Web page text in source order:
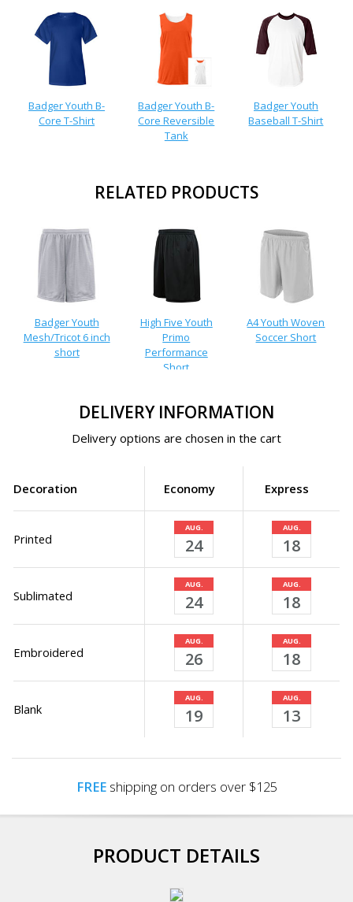
Badger Youth B-
Core T-Shirt
Badger Youth B-
Core Reversible
Tank
Badger Youth
Baseball T-Shirt
RELATED PRODUCTS
Badger Youth
Mesh/Tricot 6 inch
short
High Five Youth
Primo
Performance
Short
A4 Youth Woven
Soccer Short
DELIVERY INFORMATION
Delivery options are chosen in the cart
Decoration Economy Express
Printed
AUG.
24
AUG.
18
Sublimated
AUG.
24
AUG.
18
Embroidered
AUG.
26
AUG.
18
Blank
AUG.
19
AUG.
13
FREEshipping on orders over $125
PRODUCT DETAILS